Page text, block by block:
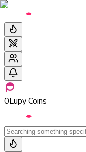
0Lupy Coins